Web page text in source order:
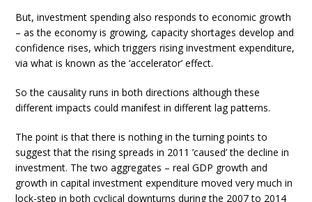
But, investment spending also responds to economic growth
– as the economy is growing, capacity shortages develop and
confidence rises, which triggers rising investment expenditure,
via what is known as the ‘accelerator’ effect.
So the causality runs in both directions although these
different impacts could manifest in different lag patterns.
The point is that there is nothing in the turning points to
suggest that the rising spreads in 2011 ’caused’ the decline in
investment. The two aggregates – real GDP growth and
growth in capital investment expenditure moved very much in
lock-step in both cyclical downturns during the 2007 to 2014